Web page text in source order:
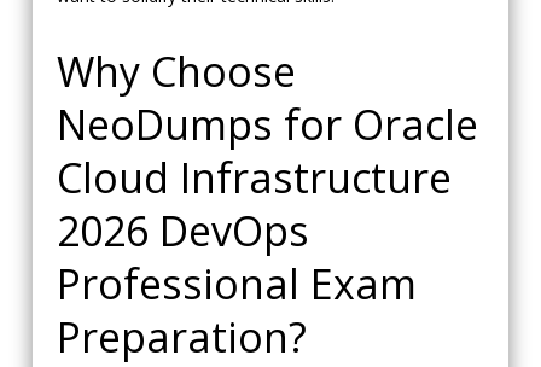
Why Choose
NeoDumps for Oracle
Cloud Infrastructure
2026 DevOps
Professional Exam
Preparation?